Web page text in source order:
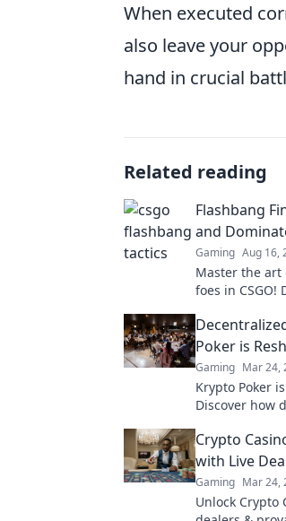
When executed
also leave your
hand in crucial
Related reading
Flashbang
and
Gaming Aug 16,
Master the art
foes in
Poker is
Gaming Mar 24,
Krypto Poker
Discover how
Crypto
with Live
Gaming Mar 24,
Unlock Crypto